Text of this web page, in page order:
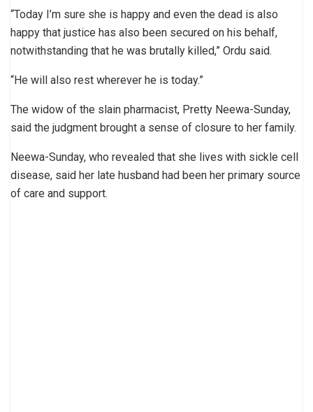
“Today I’m sure she is happy and even the dead is also
happy that justice has also been secured on his behalf,
notwithstanding that he was brutally killed,” Ordu said.
“He will also rest wherever he is today.”
The widow of the slain pharmacist, Pretty Neewa-Sunday,
said the judgment brought a sense of closure to her family.
Neewa-Sunday, who revealed that she lives with sickle cell
disease, said her late husband had been her primary source
of care and support.